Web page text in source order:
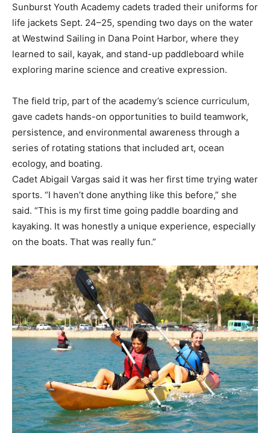
Sunburst Youth Academy cadets traded their uniforms for
life jackets Sept. 24–25, spending two days on the water
at Westwind Sailing in Dana Point Harbor, where they
learned to sail, kayak, and stand-up paddleboard while
exploring marine science and creative expression.
The field trip, part of the academy’s science curriculum,
gave cadets hands-on opportunities to build teamwork,
persistence, and environmental awareness through a
series of rotating stations that included art, ocean
ecology, and boating.
Cadet Abigail Vargas said it was her first time trying water
sports. “I haven’t done anything like this before,” she
said. “This is my first time going paddle boarding and
kayaking. It was honestly a unique experience, especially
on the boats. That was really fun.”